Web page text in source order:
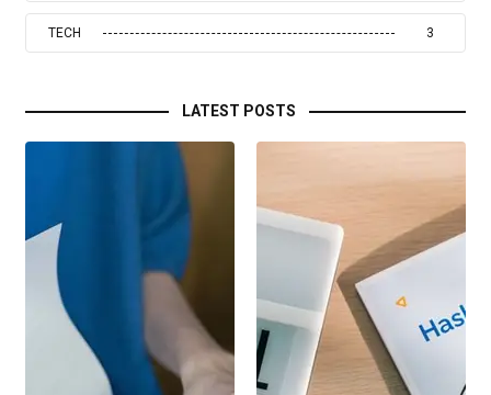
TECH 3
LATEST POSTS